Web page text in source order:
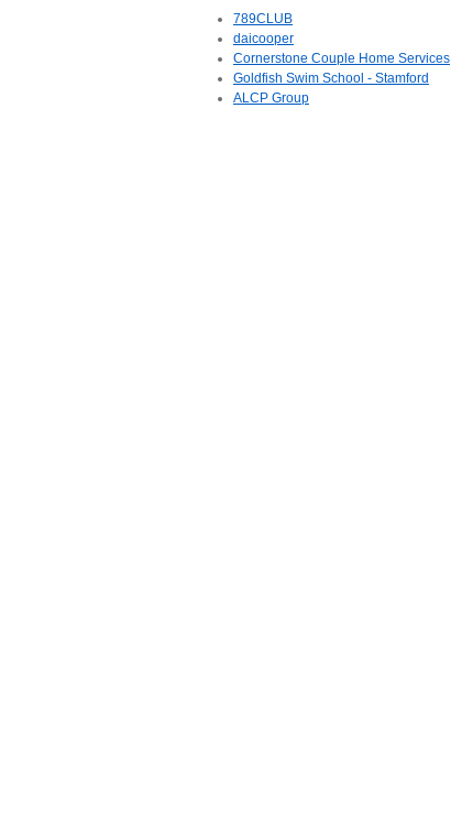
789CLUB
daicooper
Cornerstone Couple Home Services
Goldfish Swim School - Stamford
ALCP Group